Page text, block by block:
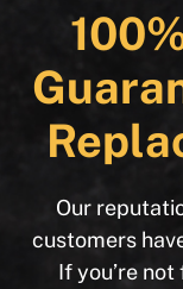
Our
customers
If you’re